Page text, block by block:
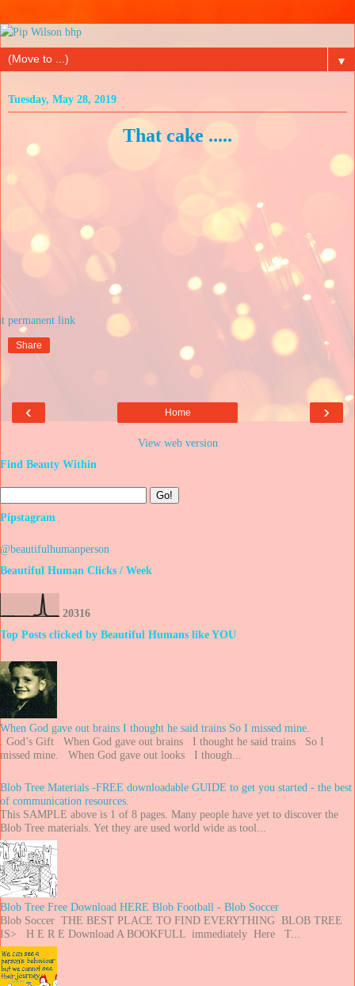
▼
Tuesday, May 28, 2019
That cake .....
Share
‹ ›
Home
View web version
Find Beauty Within
Pipstagram
@beautifulhumanperson
Beautiful Human Clicks / Week
20316
Top Posts clicked by Beautiful Humans like YOU
When God gave out brains I thought he said trains So I missed mine.
. God’s Gift When God gave out brains I thought he said trains So I
missed mine. When God gave out looks I though...
Blob Tree Materials -FREE downloadable GUIDE to get you started - the best
of communication resources.
This SAMPLE above is 1 of 8 pages. Many people have yet to discover the
Blob Tree materials. Yet they are used world wide as tool...
Blob Tree Free Download HERE Blob Football - Blob Soccer
Blob Soccer THE BEST PLACE TO FIND EVERYTHING BLOB TREE
IS> H E R E Download A BOOKFULL immediately Here T...